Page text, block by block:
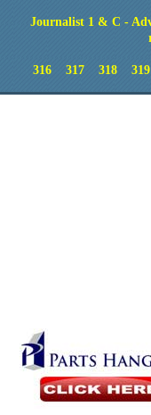
Journalist 1 & C -
316
317 318 319